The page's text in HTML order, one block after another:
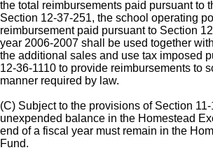
the total reimbursements paid pursuant to
Section 12-37-251, the school operating
reimbursement paid pursuant to Section
year 2006-2007 shall be used together
the additional sales and use tax imposed
12-36-1110 to provide reimbursements to
manner required by law.
(C) Subject to the provisions of Section
unexpended balance in the Homestead
end of a fiscal year must remain in the
Fund.